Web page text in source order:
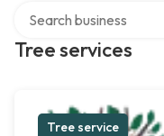
Tree services
Tree service